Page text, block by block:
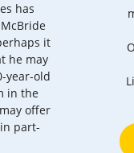
has
it
he may
year-old
in the
offer
part-